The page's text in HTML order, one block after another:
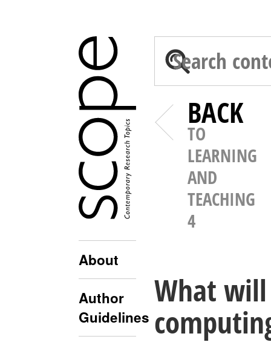
About
Author
Guidelines
BACK
TO
LEARNING
AND
TEACHING
4
What